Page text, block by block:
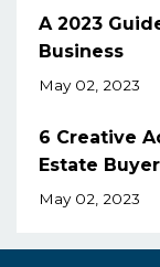
A 2023
Business
May 02, 2023
6 Creative
Estate
May 02, 2023